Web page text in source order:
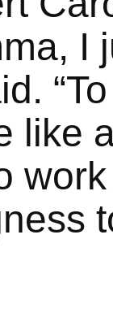
I
like